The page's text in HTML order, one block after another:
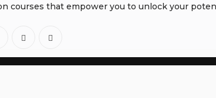
courses that empower you to unlock your